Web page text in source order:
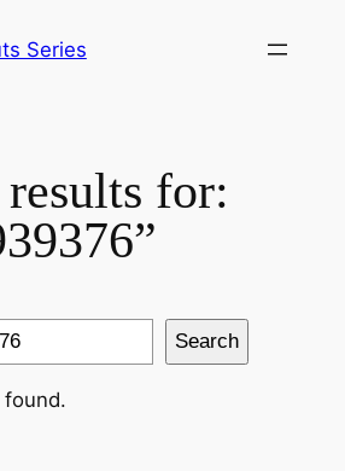
Series
results for:
Search